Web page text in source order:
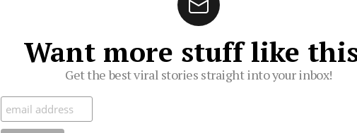
Want more stuff like
Get the best viral stories straight into your inbox!
Subscribe